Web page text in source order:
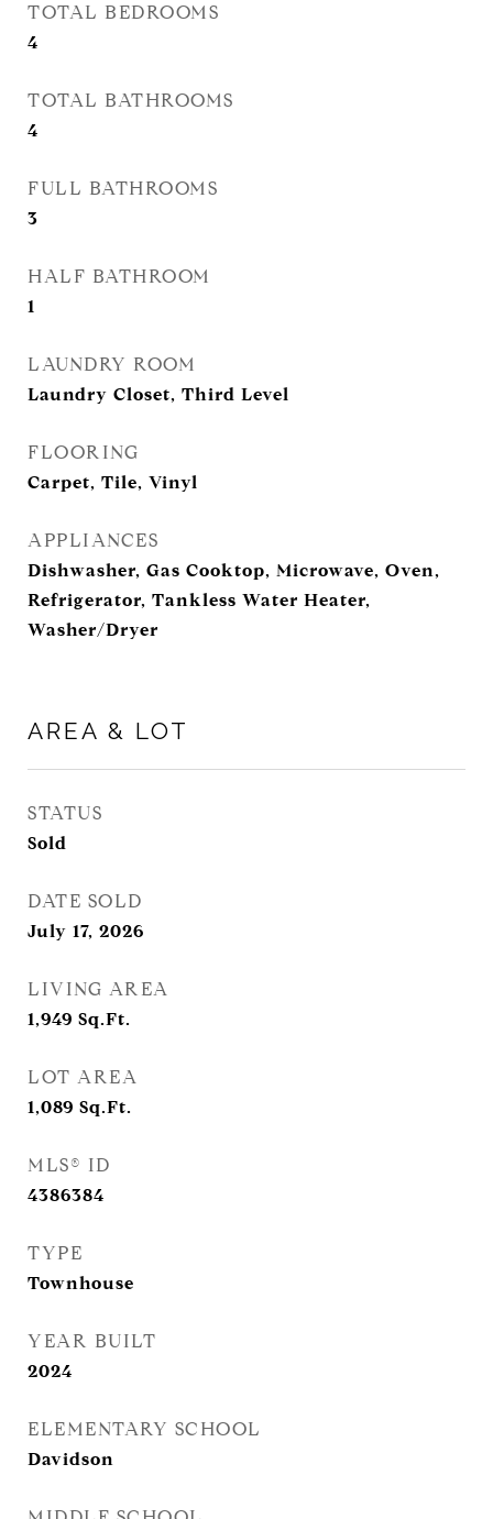
TOTAL BEDROOMS
4
TOTAL BATHROOMS
4
FULL BATHROOMS
3
HALF BATHROOM
1
LAUNDRY ROOM
Laundry Closet, Third Level
FLOORING
Carpet, Tile, Vinyl
APPLIANCES
Dishwasher, Gas Cooktop, Microwave, Oven,
Refrigerator, Tankless Water Heater,
Washer/Dryer
AREA & LOT
STATUS
Sold
DATE SOLD
July 17, 2026
LIVING AREA
1,949 Sq.Ft.
LOT AREA
1,089 Sq.Ft.
MLS® ID
4386384
TYPE
Townhouse
YEAR BUILT
2024
ELEMENTARY SCHOOL
Davidson